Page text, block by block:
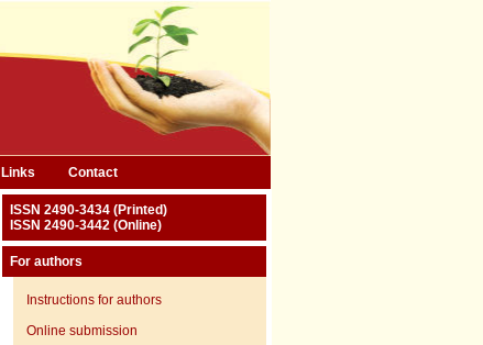
Links Contact
ISSN 2490-3434 (Printed)
ISSN 2490-3442 (Online)
For authors
Instructions for authors
Online submission